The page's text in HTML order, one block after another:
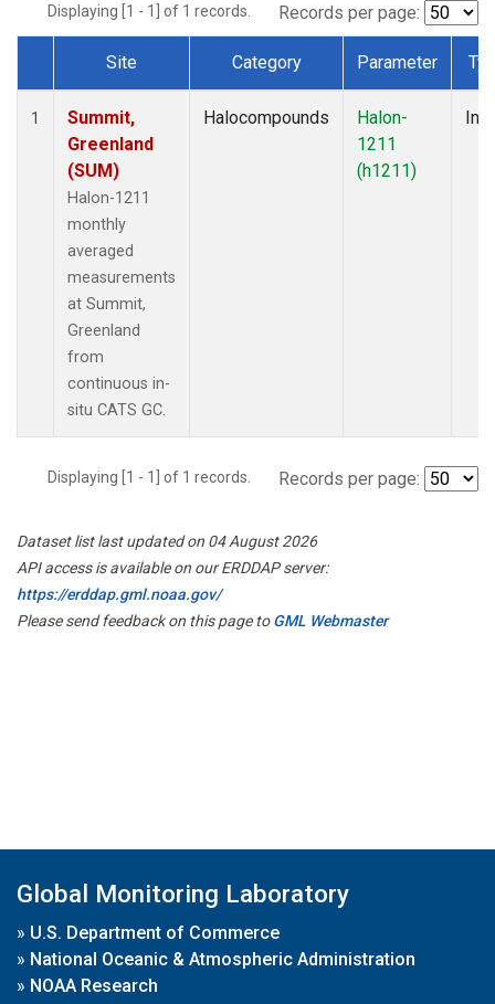
Displaying [1 - 1] of 1 records. Records per page:
Dataset Number
Site Category Parameter
1
Summit,
Greenland
(SUM)
Halon-1211
monthly
averaged
measurements
at Summit,
Greenland
from
continuous in-
situ CATS GC.
Halocompounds
Halon-
1211
(h1211)
Displaying [1 - 1] of 1 records. Records per page:
Dataset list last updated on 04 August 2026
API access is available on our ERDDAP server:
https://erddap.gml.noaa.gov/
Please send feedback on this page toGML Webmaster
Global Monitoring Laboratory
» U.S. Department of Commerce
» National Oceanic & Atmospheric Administration
» NOAA Research